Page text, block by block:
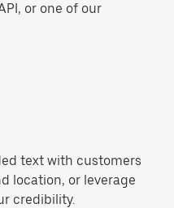
or one of our
text with customers
location, or leverage
credibility.